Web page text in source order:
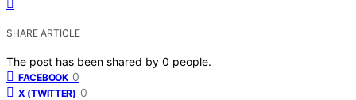
SHARE ARTICLE
The post has been shared by 0 people.
FACEBOOK 0
X (TWITTER) 0